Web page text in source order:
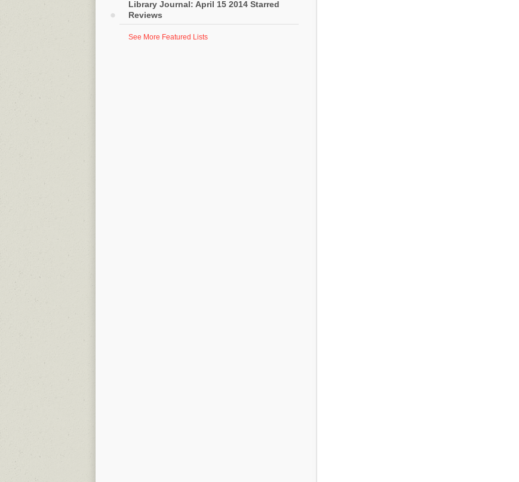
Library Journal: April 15 2014 Starred
Reviews
See More Featured Lists